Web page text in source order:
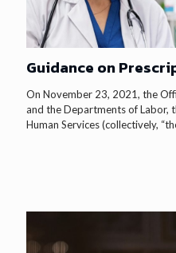
Guidance on
On November 23, 2021, the
and the Departments of Labor,
Human Services (collectively,